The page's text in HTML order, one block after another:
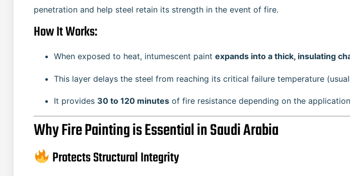
penetration and help steel retain its strength in the event of fire.
How It Works:
When exposed to heat, intumescent paint expands into a thick, insulating
This layer delays the steel from reaching its critical failure temperature
It provides 30 to 120 minutes of fire resistance depending on the
Why Fire Painting is Essential in Saudi Arabia
Protects Structural Integrity